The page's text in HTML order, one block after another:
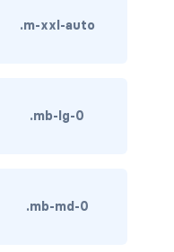
.m-xxl-auto
.mb-lg-0
.mb-md-0